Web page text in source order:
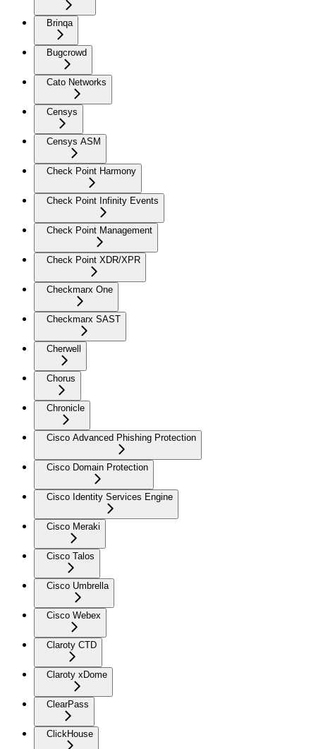
Brinqa
Bugcrowd
Cato Networks
Censys
Censys ASM
Check Point Harmony
Check Point Infinity Events
Check Point Management
Check Point XDR/XPR
Checkmarx One
Checkmarx SAST
Cherwell
Chorus
Chronicle
Cisco Advanced Phishing Protection
Cisco Domain Protection
Cisco Identity Services Engine
Cisco Meraki
Cisco Talos
Cisco Umbrella
Cisco Webex
Claroty CTD
Claroty xDome
ClearPass
ClickHouse